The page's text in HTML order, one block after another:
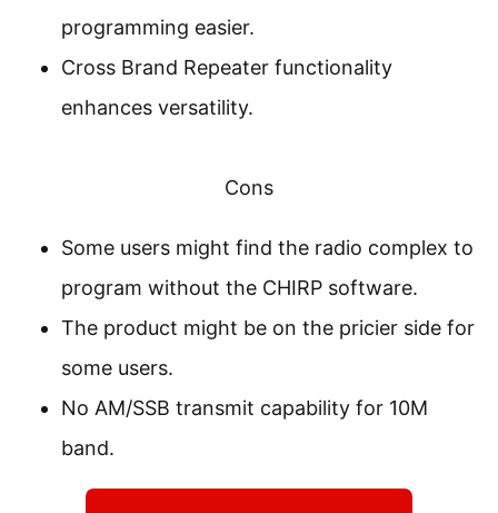
programming easier.
Cross Brand Repeater functionality
enhances versatility.
Cons
Some users might find the radio complex to
program without the CHIRP software.
The product might be on the pricier side for
some users.
No AM/SSB transmit capability for 10M
band.